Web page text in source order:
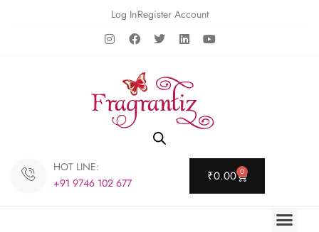
Log InRegister Account
HOT LINE:
+91 9746 102 677
₹0.00 0